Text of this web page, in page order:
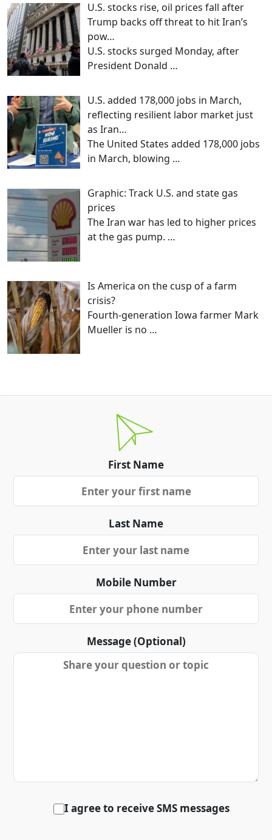
U.S. stocks rise, oil prices fall after
Trump backs off threat to hit Iran’s
pow…
U.S. stocks surged Monday, after
President Donald …
U.S. added 178,000 jobs in March,
reflecting resilient labor market just
as Iran…
The United States added 178,000 jobs
in March, blowing …
Graphic: Track U.S. and state gas
prices
The Iran war has led to higher prices
at the gas pump. …
Is America on the cusp of a farm
crisis?
Fourth-generation Iowa farmer Mark
Mueller is no …
First Name
Last Name
Mobile Number
Message (Optional)
I agree to receive SMS messages